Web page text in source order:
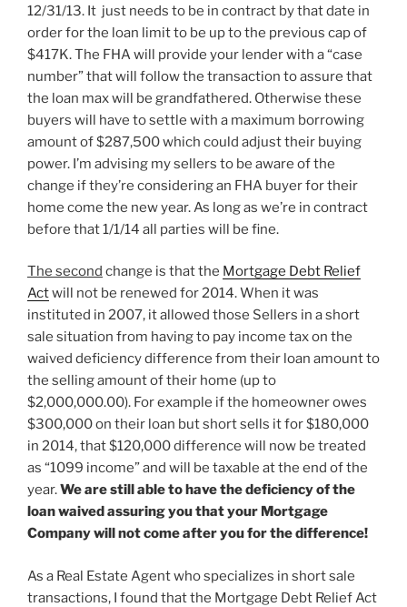
12/31/13. It just needs to be in contract by that date in
order for the loan limit to be up to the previous cap of
$417K. The FHA will provide your lender with a “case
number” that will follow the transaction to assure that
the loan max will be grandfathered. Otherwise these
buyers will have to settle with a maximum borrowing
amount of $287,500 which could adjust their buying
power. I’m advising my sellers to be aware of the
change if they’re considering an FHA buyer for their
home come the new year. As long as we’re in contract
before that 1/1/14 all parties will be fine.
The second change is that the Mortgage Debt Relief
Actwill not be renewed for 2014. When it was
instituted in 2007, it allowed those Sellers in a short
sale situation from having to pay income tax on the
waived deficiency difference from their loan amount to
the selling amount of their home (up to
$2,000,000.00). For example if the homeowner owes
$300,000 on their loan but short sells it for $180,000
in 2014, that $120,000 difference will now be treated
as “1099 income” and will be taxable at the end of the
year.We are still able to have the deficiency of the
loan waived assuring you that your Mortgage
Company will not come after you for the difference!
As a Real Estate Agent who specializes in short sale
transactions, I found that the Mortgage Debt Relief Act